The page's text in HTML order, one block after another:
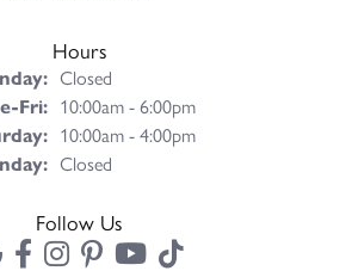
Hours
Closed
Fri:Tuesday - Friday:
10:00am - 6:00pm
10:00am - 4:00pm
Closed
Follow Us